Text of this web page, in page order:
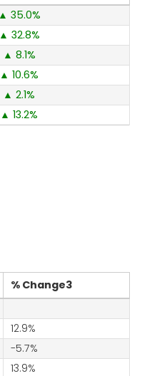
35.0
32.8
8.1
10.6
2.1
13.2
% Change3
12.9%
-5.7%
13.9%